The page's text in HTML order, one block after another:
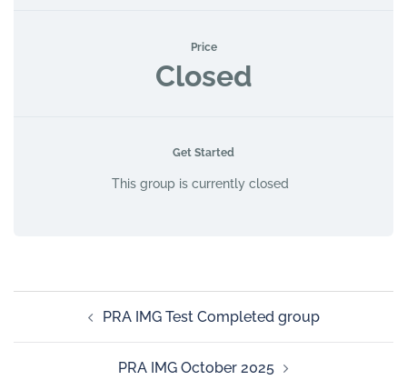
Price
Closed
Get Started
This group is currently closed
PRA IMG Test Completed group
PRA IMG October 2025